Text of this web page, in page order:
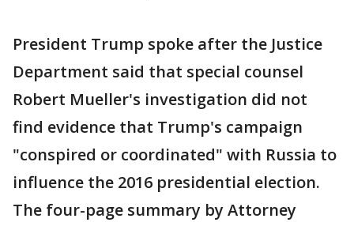
President Trump spoke after the Justice
Department said that special counsel
Robert Mueller's investigation did not
find evidence that Trump's campaign
"conspired or coordinated" with Russia to
influence the 2016 presidential election.
The four-page summary by Attorney